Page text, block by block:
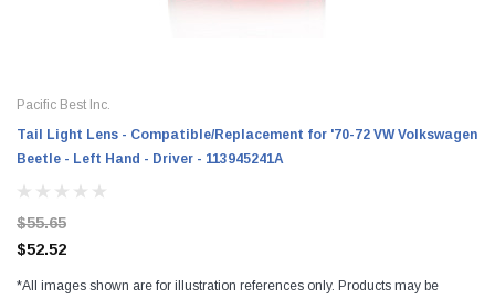
Pacific Best Inc.
Tail Light Lens - Compatible/Replacement for '70-72 VW Volkswagen
Beetle - Left Hand - Driver - 113945241A
$55.65
$52.52
*All images shown are for illustration references only. Products may be